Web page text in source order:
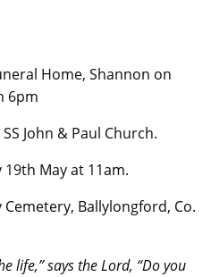
Home, Shannon on
6pm
John & Paul Church.
May at 11am.
Ballylongford, Co.
life,” says the Lord, “Do you